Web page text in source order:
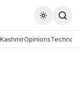
Toggle
KashmirOpinions